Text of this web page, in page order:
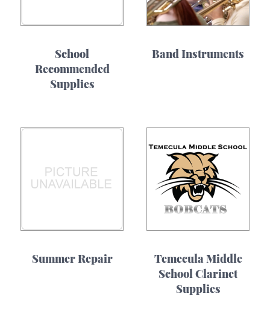
School
Recommended
Supplies
Band Instruments
Summer Repair
Temecula Middle
School Clarinet
Supplies